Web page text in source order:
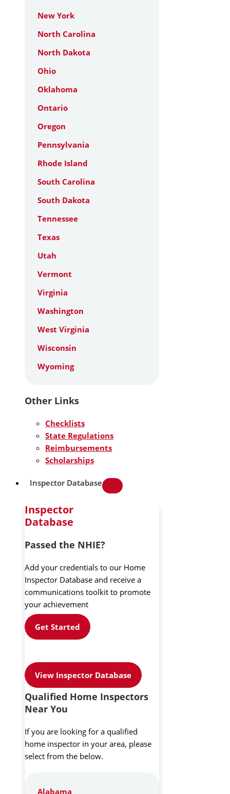
New York
North Carolina
North Dakota
Ohio
Oklahoma
Ontario
Oregon
Pennsylvania
Rhode Island
South Carolina
South Dakota
Tennessee
Texas
Utah
Vermont
Virginia
Washington
West Virginia
Wisconsin
Wyoming
Other Links
Checklists
State Regulations
Reimbursements
Scholarships
Inspector Database
Inspector
Database
Passed the NHIE?
Add your credentials to our Home
Inspector Database and receive a
communications toolkit to promote
your achievement
Get Started
View Inspector Database
Qualified Home Inspectors
Near You
If you are looking for a qualified
home inspector in your area, please
select from the below.
Alabama